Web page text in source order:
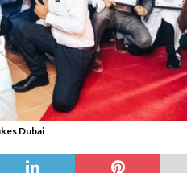
Dubai